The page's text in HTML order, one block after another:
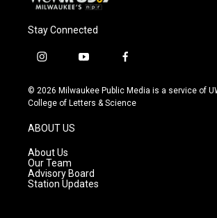
Stay Connected
i
s
t
g
a
m
y
u
t
f
c
e
© 2026 Milwaukee Public Media is a service of
College of Letters & Science
ABOUT US
About Us
Our Team
Advisory Board
Station Updates